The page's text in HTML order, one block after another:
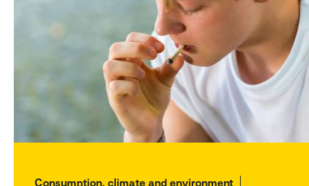
Consumption, climate and environment